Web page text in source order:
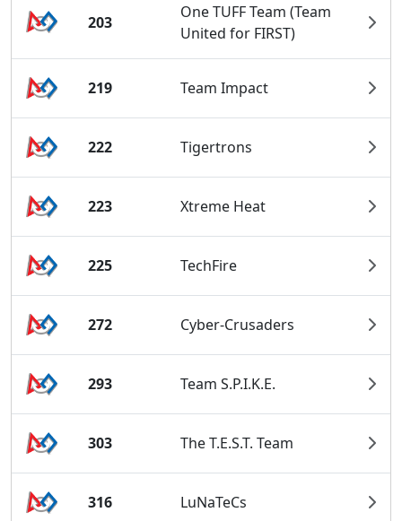
203
One TUFF Team (Team
United for FIRST)
219 Team Impact
222 Tigertrons
223 Xtreme Heat
225 TechFire
272 Cyber-Crusaders
293 Team S.P.I.K.E.
303 The T.E.S.T. Team
316 LuNaTeCs